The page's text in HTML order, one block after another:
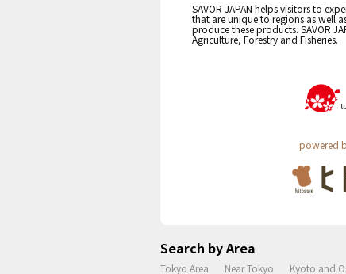
SAVOR JAPAN helps visitors to
that are unique to regions as well
produce these products. SAVOR
Agriculture, Forestry and Fisheries.
powered
Search by Area
Tokyo Area Near Tokyo Kyoto and